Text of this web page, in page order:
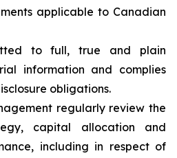
applicable to Canadian
to full, true and plain
information and complies
obligations.
regularly review the
capital allocation and
including in respect of